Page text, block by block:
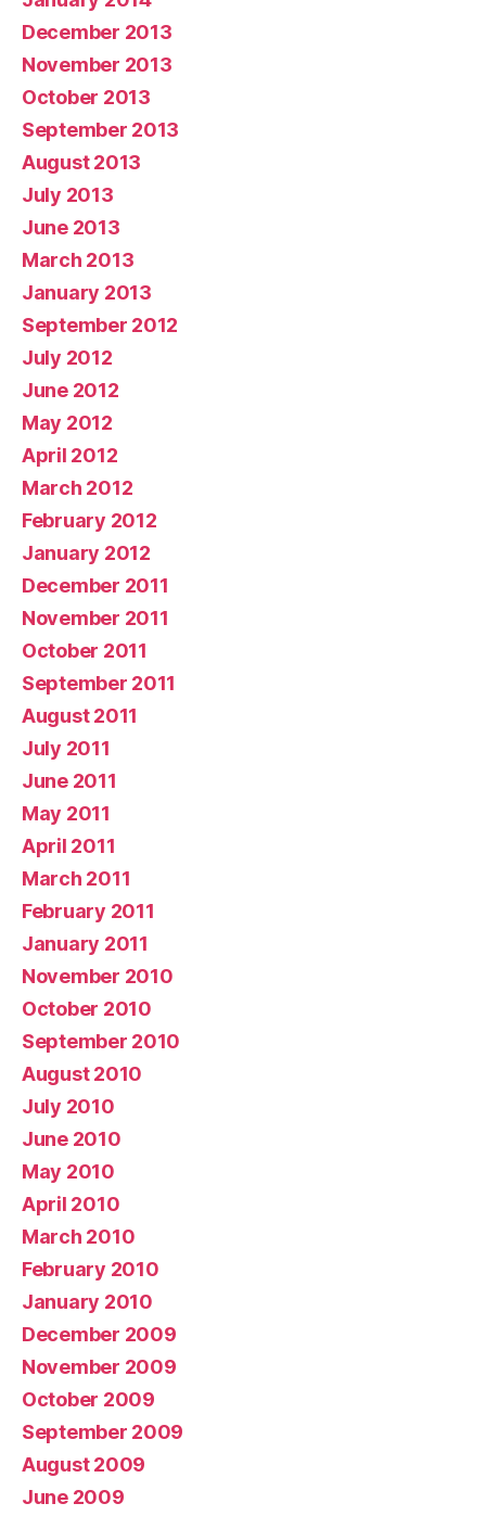
December 2013
November 2013
October 2013
September 2013
August 2013
July 2013
June 2013
March 2013
January 2013
September 2012
July 2012
June 2012
May 2012
April 2012
March 2012
February 2012
January 2012
December 2011
November 2011
October 2011
September 2011
August 2011
July 2011
June 2011
May 2011
April 2011
March 2011
February 2011
January 2011
November 2010
October 2010
September 2010
August 2010
July 2010
June 2010
May 2010
April 2010
March 2010
February 2010
January 2010
December 2009
November 2009
October 2009
September 2009
August 2009
June 2009